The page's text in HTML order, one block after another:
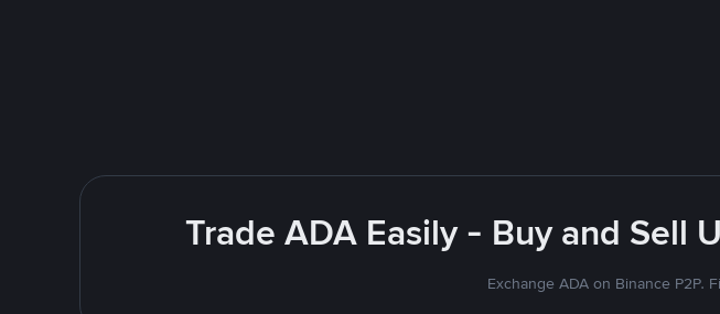
Trade ADA Easily - Buy and Sell
Exchange ADA on Binance P2P.